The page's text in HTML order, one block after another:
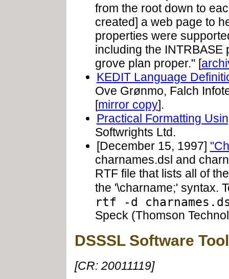
from the root down to
created] a web page to
properties were
including the INTRBASE
grove plan proper." [
KEDIT Language
Ove Grønmo, Falch
[mirror copy].
Practical Formatting
Softwrights Ltd.
[December 15, 1997]
charnames.dsl and
RTF file that lists all of
the '\charname;' syntax.
rtf -d
Speck (Thomson
DSSSL Software
[CR: 20011119]